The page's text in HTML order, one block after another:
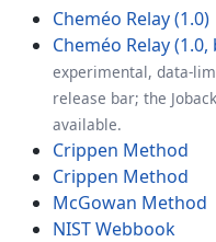
Cheméo Relay (1.0)
Cheméo Relay (1.0,
experimental, data-
release bar; the
available.
Crippen Method
Crippen Method
McGowan Method
NIST Webbook